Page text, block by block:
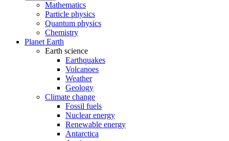
Mathematics
Particle physics
Quantum physics
Chemistry
Planet Earth
Earth science
Earthquakes
Volcanoes
Weather
Geology
Climate change
Fossil fuels
Nuclear energy
Renewable energy
Antarctica